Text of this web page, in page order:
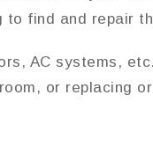
find and repair
AC systems,
or replacing